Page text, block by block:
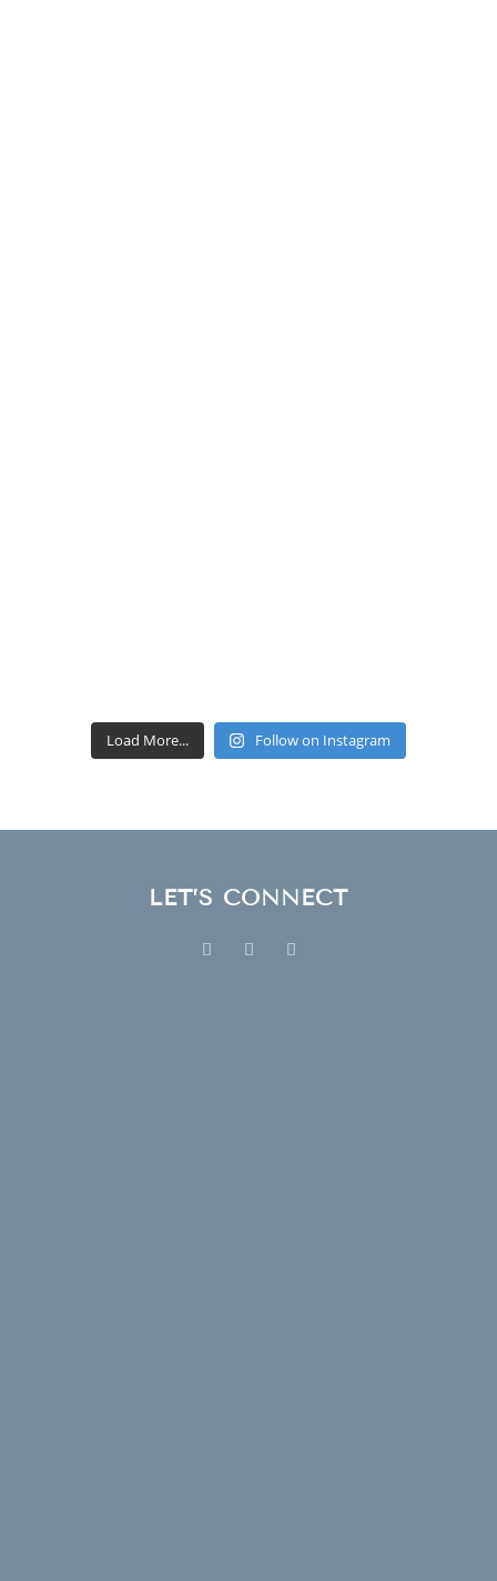
Load More... Follow on Instagram
LET’S CONNECT